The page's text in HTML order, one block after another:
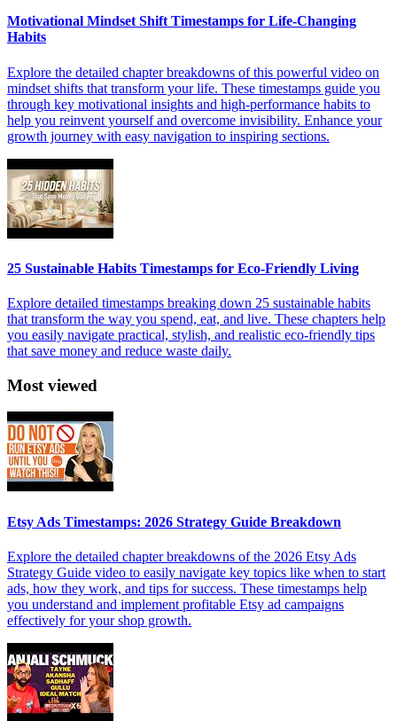
Motivational Mindset Shift Timestamps for Life-Changing
Habits
Explore the detailed chapter breakdowns of this powerful video on
mindset shifts that transform your life. These timestamps guide you
through key motivational insights and high-performance habits to
help you reinvent yourself and overcome invisibility. Enhance your
growth journey with easy navigation to inspiring sections.
25 Sustainable Habits Timestamps for Eco-Friendly Living
Explore detailed timestamps breaking down 25 sustainable habits
that transform the way you spend, eat, and live. These chapters help
you easily navigate practical, stylish, and realistic eco-friendly tips
that save money and reduce waste daily.
Most viewed
Etsy Ads Timestamps: 2026 Strategy Guide Breakdown
Explore the detailed chapter breakdowns of the 2026 Etsy Ads
Strategy Guide video to easily navigate key topics like when to start
ads, how they work, and tips for success. These timestamps help
you understand and implement profitable Etsy ad campaigns
effectively for your shop growth.